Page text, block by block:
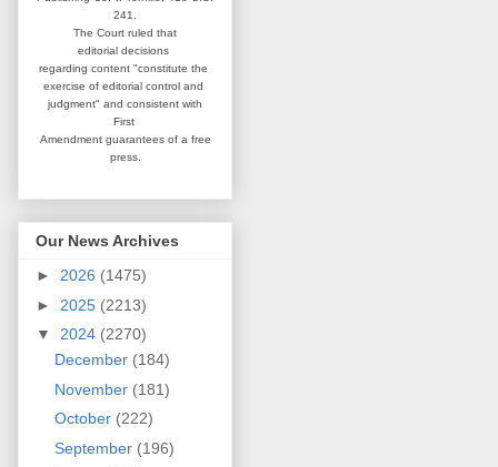
241.
The Court ruled that
editorial decisions
regarding content "constitute the
exercise of editorial control and
judgment" and consistent with
First
Amendment guarantees of a free
press.
Our News Archives
► 2026 (1475)
► 2025 (2213)
▼ 2024 (2270)
December (184)
November (181)
October (222)
September (196)